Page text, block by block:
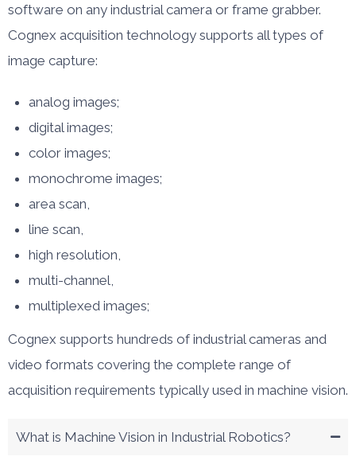
software on any industrial camera or frame grabber.
Cognex acquisition technology supports all types of
image capture:
analog images;
digital images;
color images;
monochrome images;
area scan,
line scan,
high resolution,
multi-channel,
multiplexed images;
Cognex supports hundreds of industrial cameras and
video formats covering the complete range of
acquisition requirements typically used in machine vision.
What is Machine Vision in Industrial Robotics?